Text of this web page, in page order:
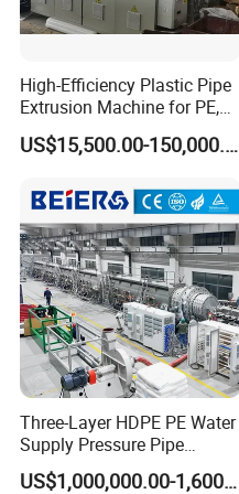
High-Efficiency Plastic Pipe
Extrusion Machine for PE,
PP, ABS
US$15,500.00-150,000.00
Three-Layer HDPE PE Water
Supply Pressure Pipe
Production Line Making
Extrusion Machine
US$1,000,000.00-1,600,000.00